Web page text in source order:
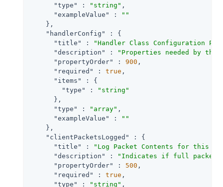
"type"
: "string" ,
"exampleValue"
:
""
    },
"handlerConfig"
: {
"title"
:
"Handler Class Configuration
"description"
:
"Properties needed by
"propertyOrder"
: 900 ,
"required"
: true ,
"items"
: {
"type"
:
"string"
      },
"type"
: "array" ,
"exampleValue"
:
""
    },
"clientPacketsLogged"
: {
"title"
:
"Log Packet Contents for this
"description"
:
"Indicates if full packet
"propertyOrder"
: 500 ,
"required"
: true ,
"type"
: "string" ,